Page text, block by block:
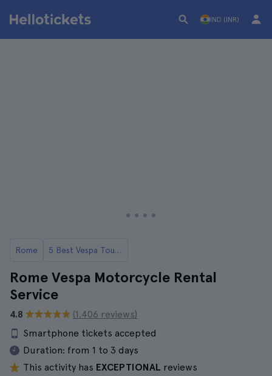
IND (INR)
Rome 5 Best Vespa Tours in Rome
Rome Vespa Motorcycle Rental
Service
4.8
(1.406 reviews)
Smartphone tickets accepted
Duration: from 1 to 3 days
This activity has EXCEPTIONAL reviews